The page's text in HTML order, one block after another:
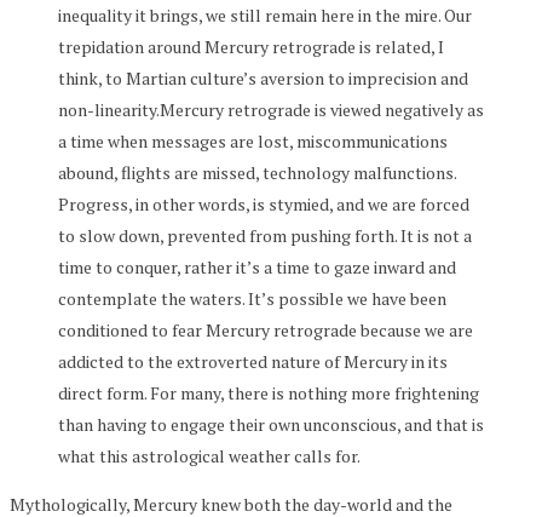
inequality it brings, we still remain here in the mire. Our
trepidation around Mercury retrograde is related, I
think, to Martian culture’s aversion to imprecision and
non-linearity.Mercury retrograde is viewed negatively as
a time when messages are lost, miscommunications
abound, flights are missed, technology malfunctions.
Progress, in other words, is stymied, and we are forced
to slow down, prevented from pushing forth. It is not a
time to conquer, rather it’s a time to gaze inward and
contemplate the waters. It’s possible we have been
conditioned to fear Mercury retrograde because we are
addicted to the extroverted nature of Mercury in its
direct form. For many, there is nothing more frightening
than having to engage their own unconscious, and that is
what this astrological weather calls for.
Mythologically, Mercury knew both the day-world and the